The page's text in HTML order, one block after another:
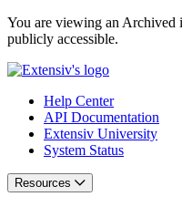
You are viewing an Archived
publicly accessible.
Help Center
API Documentation
Extensiv University
System Status
Resources